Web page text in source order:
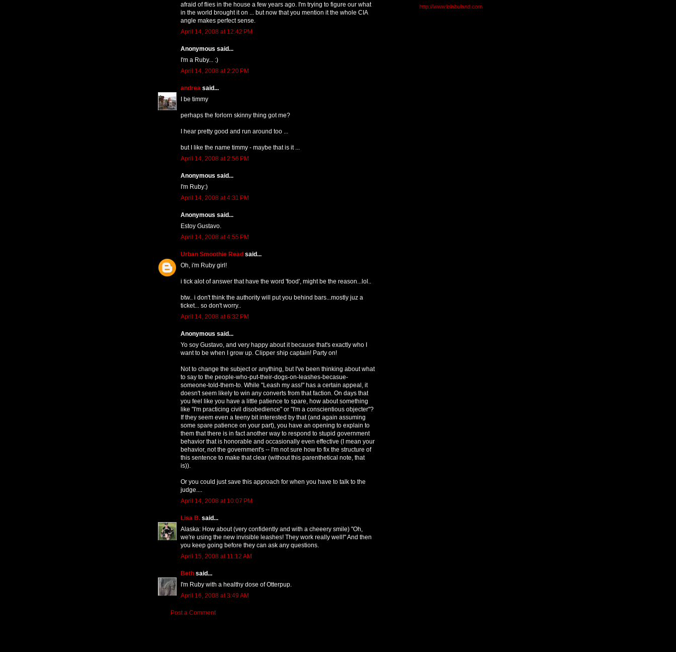
afraid of flies in the house a few years ago. I'm trying to figure our what
in the world brought it on ... but now that you mention it the whole CIA
angle makes perfect sense.
April 14, 2008 at 12:42 PM
Anonymous said...
I'm a Ruby... :)
April 14, 2008 at 2:20 PM
andrea said...
I be timmy
perhaps the forlorn skinny thing got me?
I hear pretty good and run around too ...
but I like the name timmy - maybe that is it ...
April 14, 2008 at 2:56 PM
Anonymous said...
I'm Ruby:)
April 14, 2008 at 4:31 PM
Anonymous said...
Estoy Gustavo.
April 14, 2008 at 4:55 PM
Urban Smoothie Read said...
Oh, i'm Ruby girl!
i tick alot of answer that have the word 'food', might be the reason...lol..
btw.. i don't think the authority will put you behind bars...mostly juz a
ticket... so don't worry..
April 14, 2008 at 6:32 PM
Anonymous said...
Yo soy Gustavo, and very happy about it because that's exactly who I
want to be when I grow up. Clipper ship captain! Party on!
Not to change the subject or anything, but I've been thinking about what
to say to the people-who-put-their-dogs-on-leashes-becasue-
someone-told-them-to. While "Leash my ass!" has a certain appeal, it
doesn't seem likely to win any converts from that faction. On days that
you feel like you have a little patience to spare, how about something
like "I'm practicing civil disobedience" or "I'm a conscientious objecter"?
If they seem even a teeny bit interested by that (and again assuming
some spare patience on your part), you have an opening to explain to
them that there is in fact another way to respond to stupid government
behavior that is honorable and occasionally even effective (I mean your
behavior, not the government's -- I'm not sure how to fix the structure of
this sentence to make that clear (without this parenthetical note, that
is)).
Or you could just save this approach for when you have to talk to the
judge....
April 14, 2008 at 10:07 PM
Lisa B. said...
Alaska: How about (very confidently and with a cheeery smile) "Oh,
we're using the new invisible leashes! They work really well!" And then
you keep going before they can ask any questions.
April 15, 2008 at 11:12 AM
Beth said...
I'm Ruby with a healthy dose of Otterpup.
April 16, 2008 at 3:49 AM
Post a Comment
http://www.lolabuland.com